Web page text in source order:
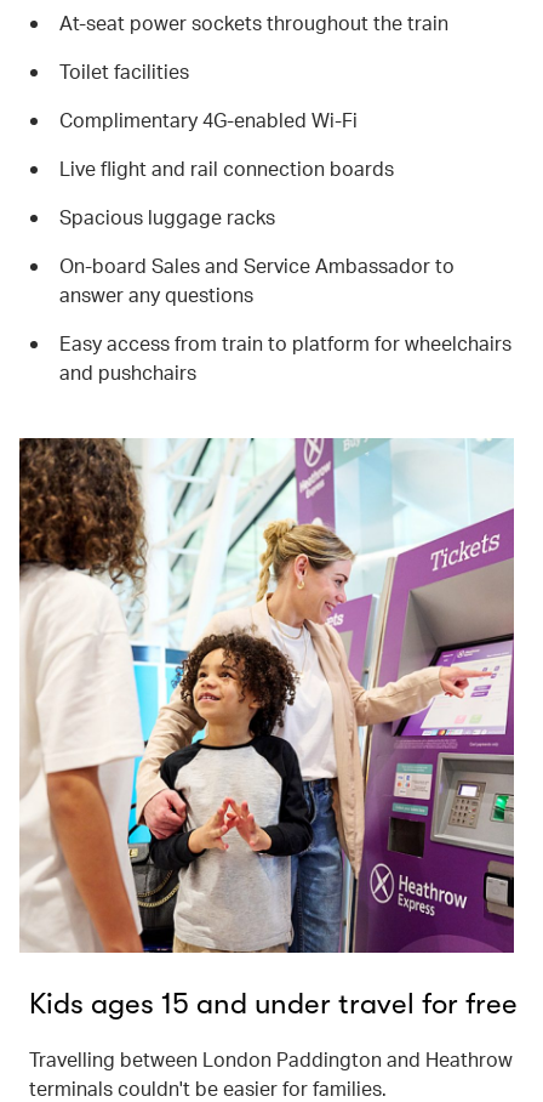
At-seat power sockets throughout the train
Toilet facilities
Complimentary 4G-enabled Wi-Fi
Live flight and rail connection boards
Spacious luggage racks
On-board Sales and Service Ambassador to
answer any questions
Easy access from train to platform for wheelchairs
and pushchairs
Kids ages 15 and under travel for free
Travelling between London Paddington and Heathrow
terminals couldn't be easier for families.